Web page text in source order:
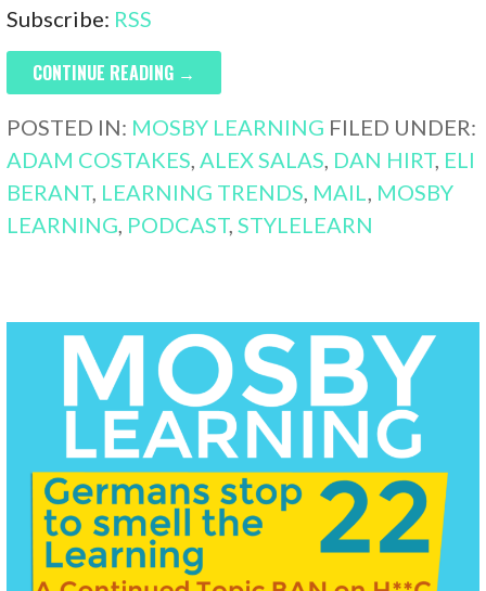
Subscribe: RSS
CONTINUE READING →
POSTED IN: MOSBY LEARNING FILED UNDER:
ADAM COSTAKES,ALEX SALAS, DAN HIRT, ELI
BERANT, LEARNING TRENDS, MAIL, MOSBY
LEARNING, PODCAST,STYLELEARN